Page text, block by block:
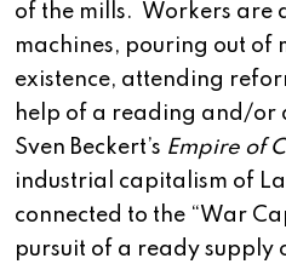
of the mills. Workers are
machines, pouring out of
existence, attending
help of a reading and/or
Sven Beckert’s Empire of
industrial capitalism of
connected to the “War
pursuit of a ready supply